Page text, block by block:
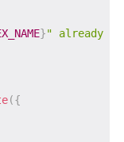
}" already
({